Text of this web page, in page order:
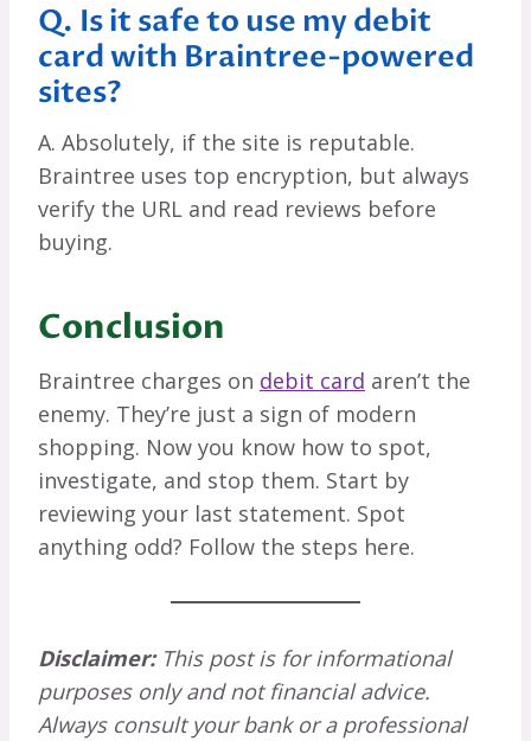
Q. Is it safe to use my debit
card with Braintree-powered
sites?
A. Absolutely, if the site is reputable.
Braintree uses top encryption, but always
verify the URL and read reviews before
buying.
Conclusion
Braintree charges on debit card aren’t the
enemy. They’re just a sign of modern
shopping. Now you know how to spot,
investigate, and stop them. Start by
reviewing your last statement. Spot
anything odd? Follow the steps here.
Disclaimer:This post is for informational
purposes only and not financial advice.
Always consult your bank or a professional